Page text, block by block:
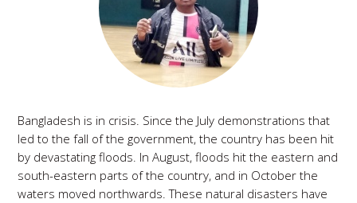
Bangladesh is in crisis. Since the July demonstrations that
led to the fall of the government, the country has been hit
by devastating floods. In August, floods hit the eastern and
south-eastern parts of the country, and in October the
waters moved northwards. These natural disasters have